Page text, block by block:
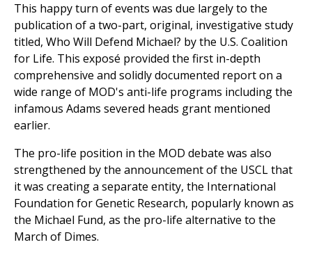
This happy turn of events was due largely to the
publication of a two-part, original, investigative study
titled, Who Will Defend Michael? by the U.S. Coalition
for Life. This exposé provided the first in-depth
comprehensive and solidly documented report on a
wide range of MOD's anti-life programs including the
infamous Adams severed heads grant mentioned
earlier.
The pro-life position in the MOD debate was also
strengthened by the announcement of the USCL that
it was creating a separate entity, the International
Foundation for Genetic Research, popularly known as
the Michael Fund, as the pro-life alternative to the
March of Dimes.